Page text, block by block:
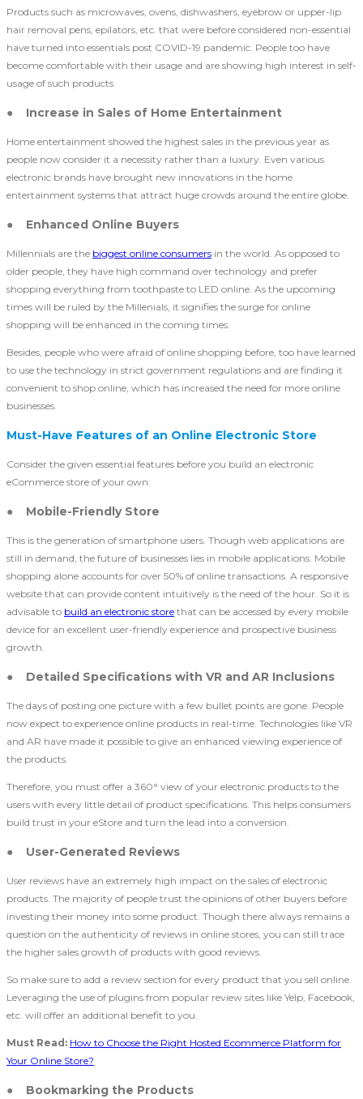
Products such as microwaves, ovens, dishwashers, eyebrow or upper-lip
hair removal pens, epilators, etc. that were before considered non-essential
have turned into essentials post COVID-19 pandemic. People too have
become comfortable with their usage and are showing high interest in self-
usage of such products.
● Increase in Sales of Home Entertainment
Home entertainment showed the highest sales in the previous year as
people now consider it a necessity rather than a luxury. Even various
electronic brands have brought new innovations in the home
entertainment systems that attract huge crowds around the entire globe.
● Enhanced Online Buyers
Millennials are the biggest online consumers in the world. As opposed to
older people, they have high command over technology and prefer
shopping everything from toothpaste to LED online. As the upcoming
times will be ruled by the Millenials, it signifies the surge for online
shopping will be enhanced in the coming times.
Besides, people who were afraid of online shopping before, too have learned
to use the technology in strict government regulations and are finding it
convenient to shop online, which has increased the need for more online
businesses.
Must-Have Features of an Online Electronic Store
Consider the given essential features before you build an electronic
eCommerce store of your own:
● Mobile-Friendly Store
This is the generation of smartphone users. Though web applications are
still in demand, the future of businesses lies in mobile applications. Mobile
shopping alone accounts for over 50% of online transactions. A responsive
website that can provide content intuitively is the need of the hour. So it is
advisable to build an electronic store that can be accessed by every mobile
device for an excellent user-friendly experience and prospective business
growth.
● Detailed Specifications with VR and AR Inclusions
The days of posting one picture with a few bullet points are gone. People
now expect to experience online products in real-time. Technologies like VR
and AR have made it possible to give an enhanced viewing experience of
the products.
Therefore, you must offer a 360° view of your electronic products to the
users with every little detail of product specifications. This helps consumers
build trust in your eStore and turn the lead into a conversion.
● User-Generated Reviews
User reviews have an extremely high impact on the sales of electronic
products. The majority of people trust the opinions of other buyers before
investing their money into some product. Though there always remains a
question on the authenticity of reviews in online stores, you can still trace
the higher sales growth of products with good reviews.
So make sure to add a review section for every product that you sell online.
Leveraging the use of plugins from popular review sites like Yelp, Facebook,
etc. will offer an additional benefit to you.
Must Read: How to Choose the Right Hosted Ecommerce Platform for
Your Online Store?
● Bookmarking the Products